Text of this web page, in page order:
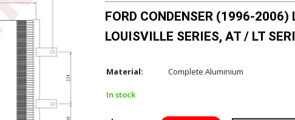
FORD CONDENSER (1996-
LOUISVILLE SERIES, AT / LT
Material: Complete Aluminium
In stock